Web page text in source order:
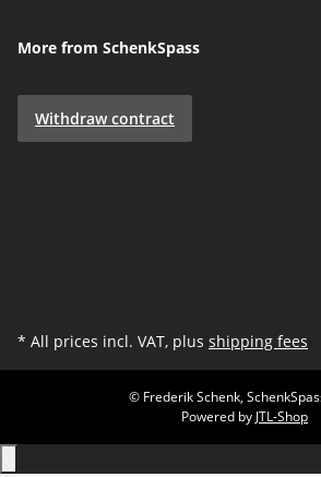
More from SchenkSpass
Withdraw contract
* All prices incl. VAT, plus shipping fees
© Frederik Schenk,
Powered by JTL-Shop